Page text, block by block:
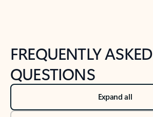
FREQUENTLY ASKED
QUESTIONS
Expand all